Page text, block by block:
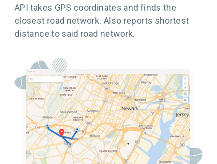
API takes GPS coordinates and finds the
closest road network. Also reports shortest
distance to said road network.